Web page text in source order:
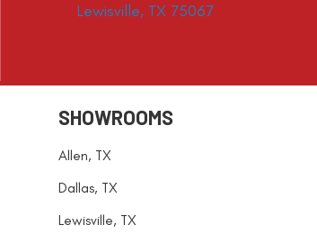
Lewisville, TX 75067
SHOWROOMS
Allen, TX
Dallas, TX
Lewisville, TX